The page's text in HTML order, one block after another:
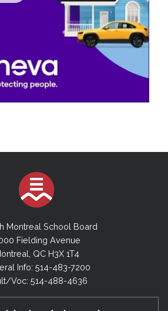
Montreal School Board
Fielding Avenue
QC H3X 1T4
Info: 514-483-7200
Voc: 514-488-4636